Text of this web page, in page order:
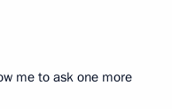
me to ask one more